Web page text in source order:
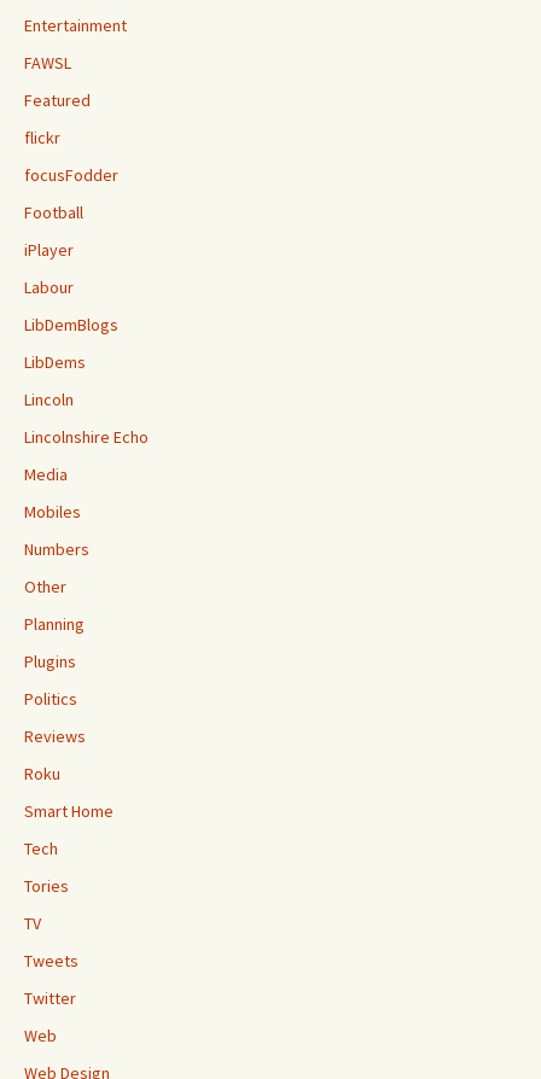
Entertainment
FAWSL
Featured
flickr
focusFodder
Football
iPlayer
Labour
LibDemBlogs
LibDems
Lincoln
Lincolnshire Echo
Media
Mobiles
Numbers
Other
Planning
Plugins
Politics
Reviews
Roku
Smart Home
Tech
Tories
TV
Tweets
Twitter
Web
Web Design